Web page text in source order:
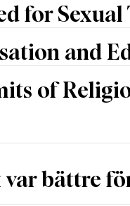
for Sexual
and
of
var bättre